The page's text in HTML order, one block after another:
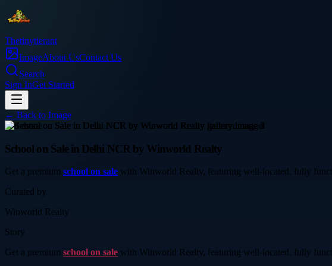
Thetinytierant
ImageAbout UsContact Us
Search
Sign InGet Started
← Back to Image
real-estate
School on Sale in Delhi NCR by Winworld Realty
Get a premium school on sale with Winworld Realty, featuring well-located, fully
Curated by
Winworld Realty
Story
Get a premium school on sale with Winworld Realty, featuring well-located, fully